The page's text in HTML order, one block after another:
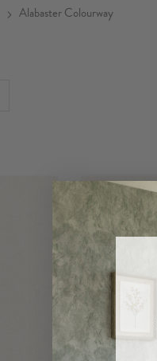
Alabaster Colourway